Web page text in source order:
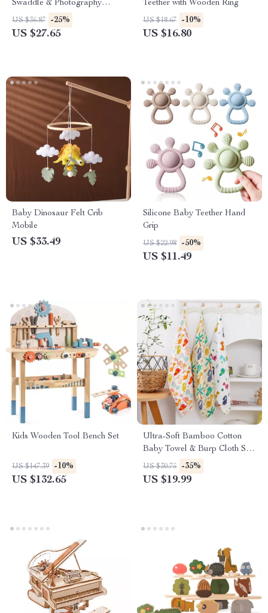
Swaddle & Photography
Blanket
US $36.87 -25%
US $27.65
Teether with Wooden Ring
US $18.67 -10%
US $16.80
Baby Dinosaur Felt Crib
Mobile
US $33.49
Silicone Baby Teether Hand
Grip
US $22.98 -50%
US $11.49
Kids Wooden Tool Bench Set
US $147.39 -10%
US $132.65
Ultra-Soft Bamboo Cotton
Baby Towel & Burp Cloth Set
– Gentle on Newborn Skin
US $30.75 -35%
US $19.99